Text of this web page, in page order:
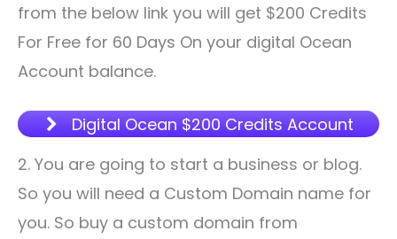
from the below link you will get $200 Credits
For Free for 60 Days On your digital Ocean
Account balance.
Digital Ocean $200 Credits Account
2. You are going to start a business or blog.
So you will need a Custom Domain name for
you. So buy a custom domain from